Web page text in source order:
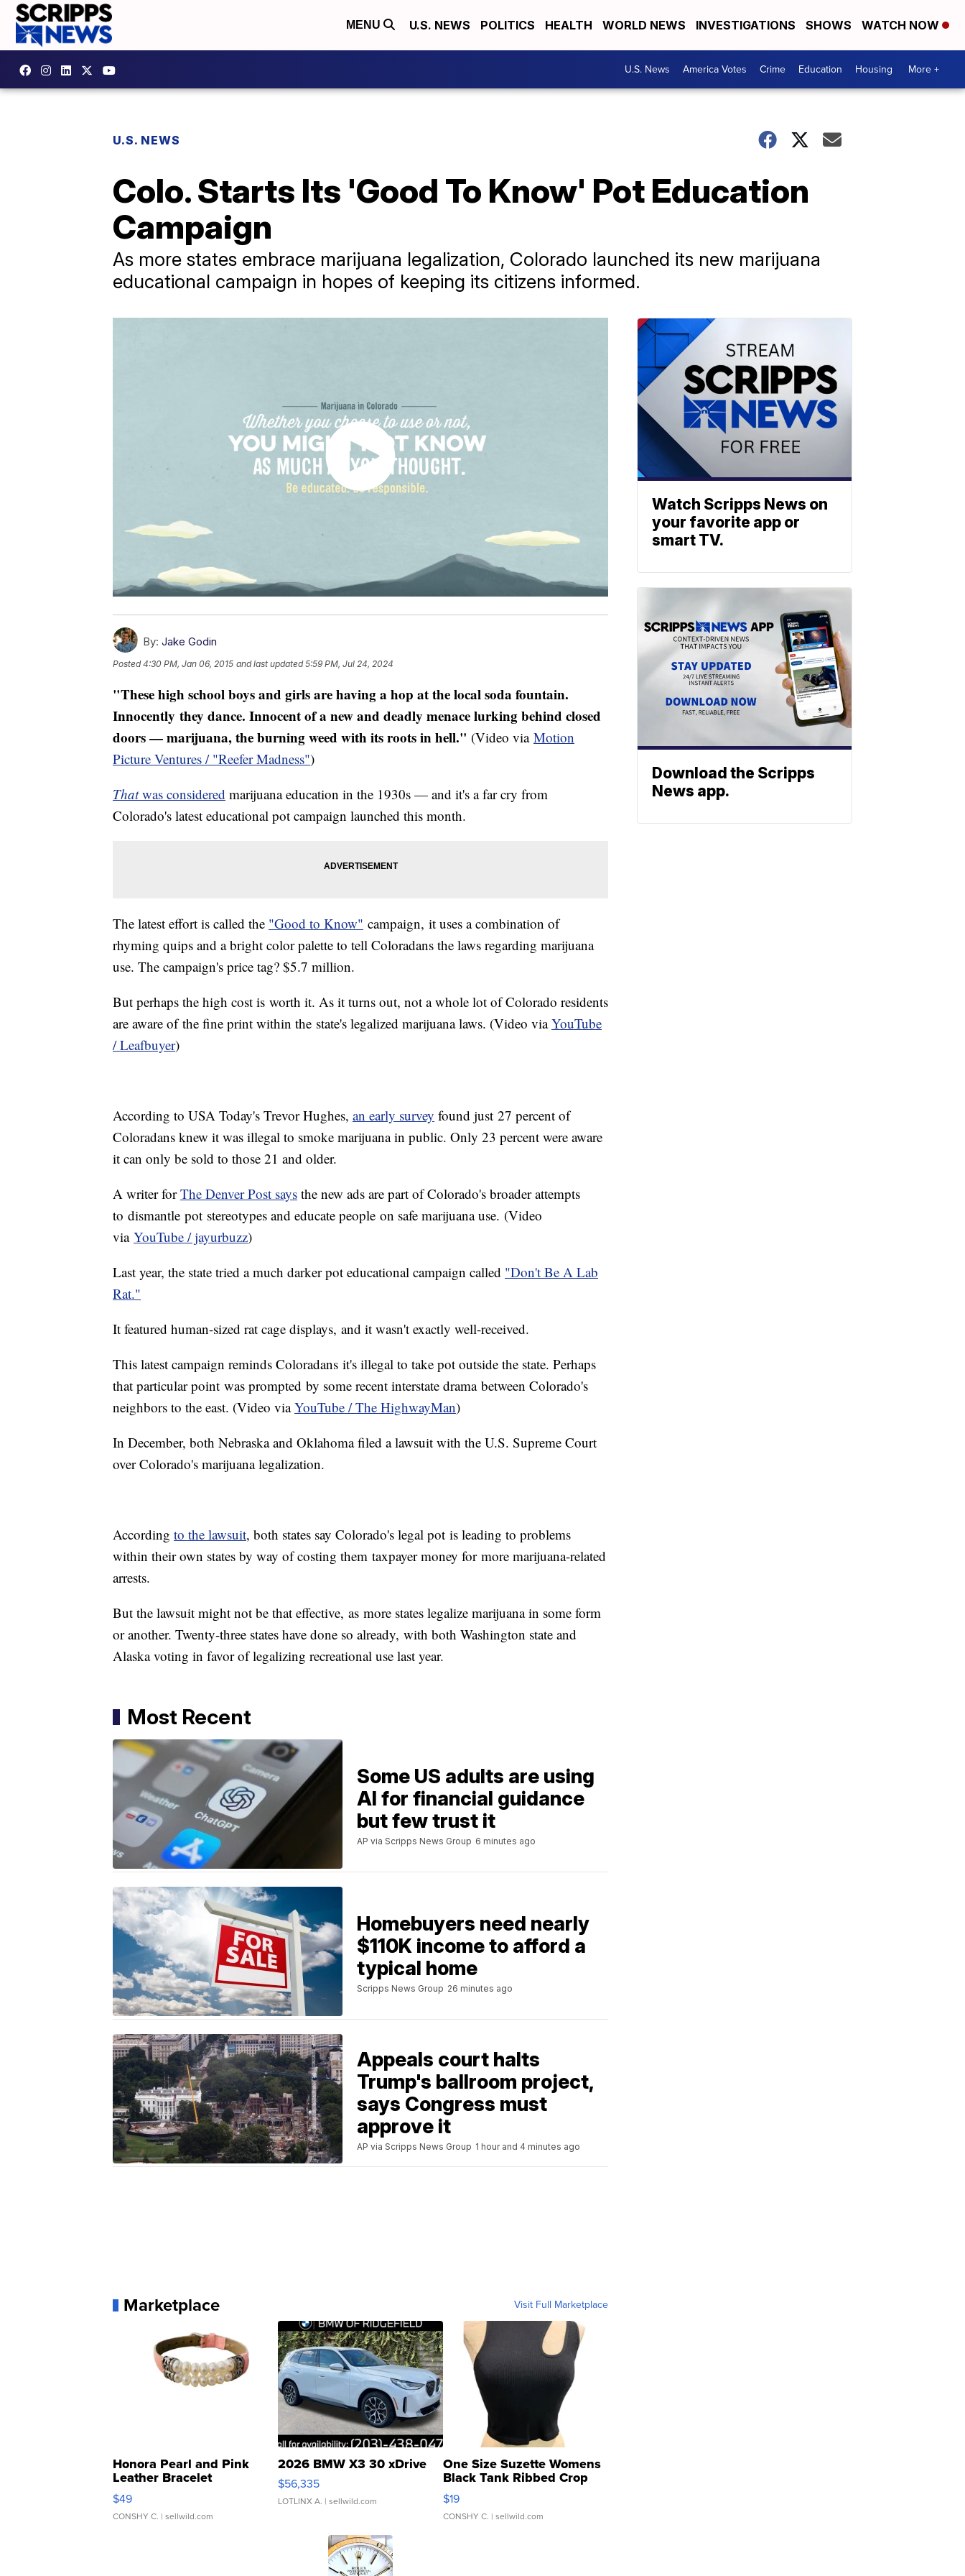
MENU U.S. NEWS POLITICS HEALTH WORLD NEWS INVESTIGATIONS SHOWS WATCH NOW
U.S. News America Votes Crime Education Housing More +
U.S. NEWS
Colo. Starts Its 'Good To Know' Pot Education
Campaign
As more states embrace marijuana legalization, Colorado launched its new marijuana
educational campaign in hopes of keeping its citizens informed.
By: Jake Godin
Posted4:30 PM, Jan 06, 2015 and last updated 5:59 PM, Jul 24, 2024
"These high school boys and girls are having a hop at the local soda fountain.
Innocently they dance. Innocent of a new and deadly menace lurking behind closed
doors — marijuana, the burning weed with its roots in hell." (Video via Motion
Picture Ventures / "Reefer Madness")
Thatwas considered marijuana education in the 1930s — and it's a far cry from
Colorado's latest educational pot campaign launched this month.
The latest effort is called the "Good to Know" campaign, it uses a combination of
rhyming quips and a bright color palette to tell Coloradans the laws regarding marijuana
use. The campaign's price tag? $5.7 million.
But perhaps the high cost is worth it. As it turns out, not a whole lot of Colorado residents
are aware of the fine print within the state's legalized marijuana laws. (Video viaYouTube
/ Leafbuyer)
According to USA Today's Trevor Hughes, an early survey found just 27 percent of
Coloradans knew it was illegal to smoke marijuana in public. Only 23 percent were aware
it can only be sold to those 21 and older.
A writer forThe Denver Post says the new ads are part of Colorado's broader attempts
to dismantle pot stereotypes and educate people on safe marijuana use. (Video
via YouTube / jayurbuzz)
Last year, the state tried a much darker pot educational campaign called "Don't Be A Lab
Rat."
It featured human-sized rat cage displays, and it wasn't exactly well-received.
This latest campaign reminds Coloradans it's illegal to take pot outside the state. Perhaps
that particular point was prompted by some recent interstate drama between Colorado's
neighbors to the east. (Video viaYouTube / The HighwayMan)
In December, both Nebraska and Oklahoma filed a lawsuit with the U.S. Supreme Court
over Colorado's marijuana legalization.
According to the lawsuit, both states say Colorado's legal pot is leading to problems
within their own states by way of costing them taxpayer money for more marijuana-related
arrests.
​But the lawsuit might not be that effective, as more states legalize marijuana in some form
or another. Twenty-three states have done so already, with both Washington state and
Alaska voting in favor of legalizing recreational use last year.
Most Recent
Some US adults are using
AI for financial guidance
but few trust it
AP via Scripps News Group 6 minutes ago
Homebuyers need nearly
$110K income to afford a
typical home
Scripps News Group 26 minutes ago
Appeals court halts
Trump's ballroom project,
says Congress must
approve it
AP via Scripps News Group 1 hour and 4 minutes ago
Marketplace Visit Full Marketplace
Honora Pearl and Pink
Leather Bracelet
Adjustable Buckle Clo...
$49
CONSHY C. | sellwild.com
2026 BMW X3 30 xDrive
$56,335
LOTLINX A. | sellwild.com
One Size Suzette Womens
Black Tank Ribbed Crop
Asymmetrical ...
$19
CONSHY C. | sellwild.com
Watch Scripps News on
your favorite app or
smart TV.
Download the Scripps
News app.